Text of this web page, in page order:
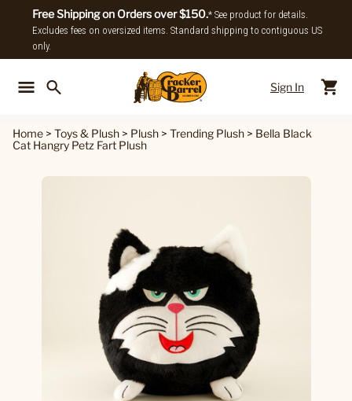
Free Shipping on Orders over $150.* See product for details.
Excludes fees on oversized items. Standard shipping to contiguous US
only.
Sign In
Home > Toys & Plush > Plush > Trending Plush > Bella Black
Cat Hangry Petz Fart Plush